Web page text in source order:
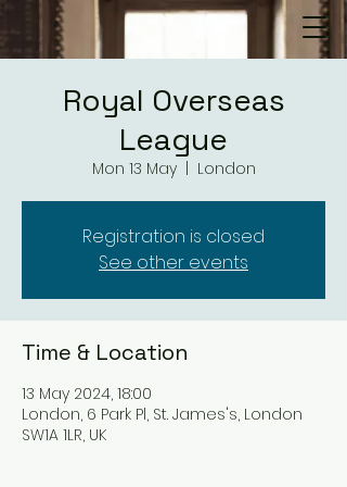
Royal Overseas
League
Mon 13 May
  |
London
Registration is closed
See other events
Time & Location
13 May 2024, 18:00
London, 6 Park Pl, St. James's, London
SW1A 1LR, UK